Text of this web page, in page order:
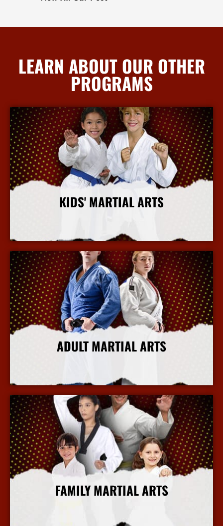
LEARN ABOUT OUR OTHER
PROGRAMS
KIDS' MARTIAL ARTS
More Info
ADULT MARTIAL ARTS
More Info
FAMILY MARTIAL ARTS
More Info